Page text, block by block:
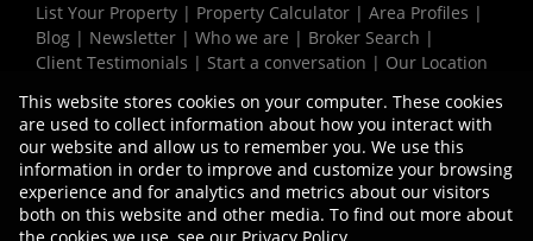
List Your Property | Property Calculator | Area Profiles |
Blog | Newsletter | Who we are | Broker Search |
Client Testimonials | Start a conversation | Our Location
Request Information|Privacy Policy
Property:Industrial Property To Let in Milnerton
This website stores cookies on your computer. These cookies
are used to collect information about how you interact with
our website and allow us to remember you. We use this
information in order to improve and customize your browsing
experience and for analytics and metrics about our visitors
both on this website and other media. To find out more about